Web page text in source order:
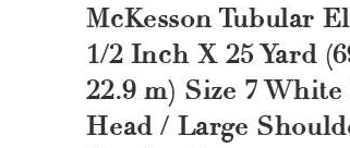
McKesson Tubular
1/2 Inch X 25 Yard
22.9 m) Size 7
Head / Large